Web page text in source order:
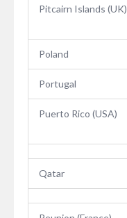
Pitcairn Islands (UK)
Poland
Portugal
Puerto Rico (USA)
Qatar